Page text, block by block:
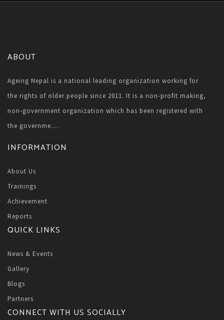
ABOUT
Ageing Nepal is a national leading organization working for
the rights of older people since 2011. It is a non-profit making,
non-government organization which has been registered with
the governme....
INFORMATION
About Us
Trainings
Achievement
Reports
QUICK LINKS
News & Events
Gallery
Blogs
Partners
CONNECT WITH US SOCIALLY